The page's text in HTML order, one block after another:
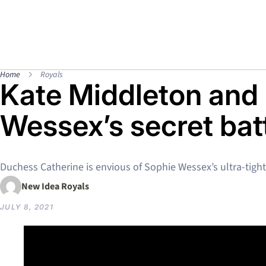
Home Royals
Kate Middleton and
Wessex’s secret
Duchess Catherine is envious of Sophie Wessex’s ultra-
New Idea Royals
JULY 8, 2021